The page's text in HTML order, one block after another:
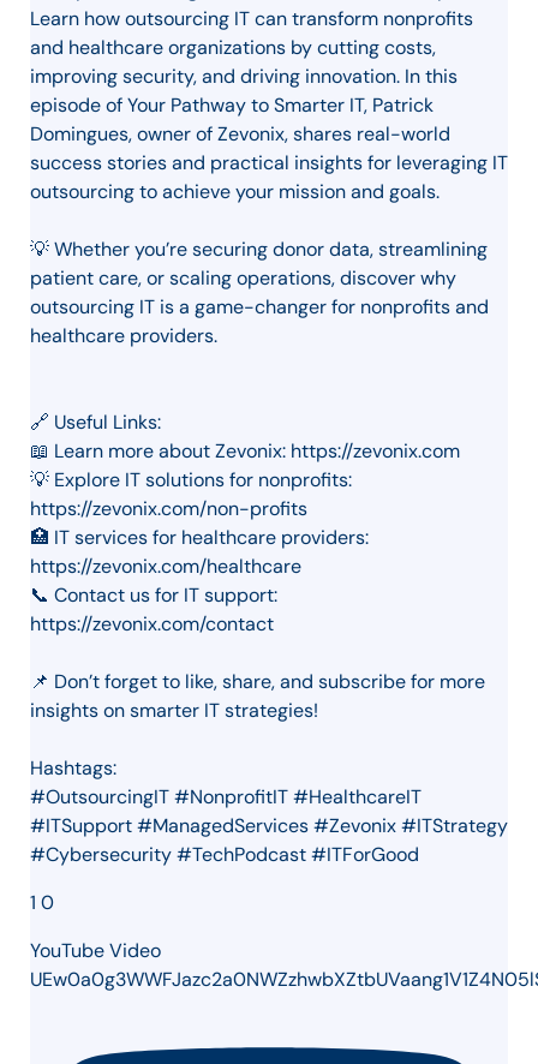
Learn how outsourcing IT can transform nonprofits
and healthcare organizations by cutting costs,
improving security, and driving innovation. In this
episode of Your Pathway to Smarter IT, Patrick
Domingues, owner of Zevonix, shares real-world
success stories and practical insights for leveraging IT
outsourcing to achieve your mission and goals.
💡 Whether you’re securing donor data, streamlining
patient care, or scaling operations, discover why
outsourcing IT is a game-changer for nonprofits and
healthcare providers.
🔗 Useful Links:
📖 Learn more about Zevonix: https://zevonix.com
💡 Explore IT solutions for nonprofits:
https://zevonix.com/non-profits
🏥 IT services for healthcare providers:
https://zevonix.com/healthcare
📞 Contact us for IT support:
https://zevonix.com/contact
📌 Don’t forget to like, share, and subscribe for more
insights on smarter IT strategies!
Hashtags:
#OutsourcingIT #NonprofitIT #HealthcareIT
#ITSupport #ManagedServices #Zevonix #ITStrategy
#Cybersecurity #TechPodcast #ITForGood
1 0
YouTube Video